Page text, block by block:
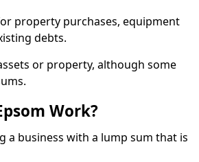
property purchases, equipment
debts.
or property, although some
Work?
a business with a lump sum that is